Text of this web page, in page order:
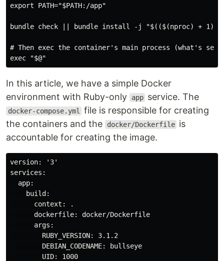
export PATH="$PATH:/app"
bundle check || bundle install -j "$(($(nproc) + 1))"
# Then exec the container's main process (what's set
In this article, we have a simple Docker
environment with Ruby-only
app service. The
docker-compose.yml
file is responsible for creating
the containers and the
docker/Dockerfile is
accountable for creating the image.
version: '3'
services:
  app:
    build:
      context: .
      dockerfile: docker/Dockerfile
      args:
        RUBY_VERSION: 3.1.2
        DEBIAN_CODENAME: bullseye
        UID: 1000